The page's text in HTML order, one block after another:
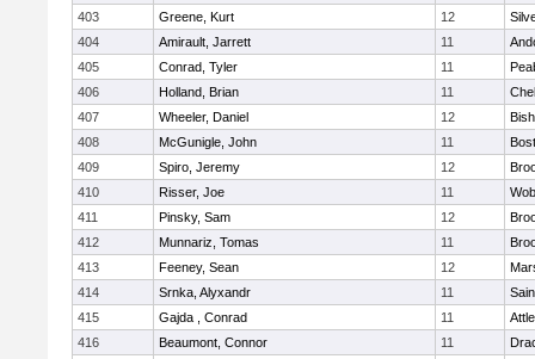
403
Greene, Kurt 12
404
Amirault, Jarrett 11
405
Conrad, Tyler 11
406
Holland, Brian 11
407
Wheeler, Daniel 12
408
McGunigle, John 11
409
Spiro, Jeremy 12
410
Risser, Joe 11
411
Pinsky, Sam 12
412
Munnariz, Tomas 11
413
Feeney, Sean 12
414
Srnka, Alyxandr 11
415
Gajda , Conrad 11
416
Beaumont, Connor 11